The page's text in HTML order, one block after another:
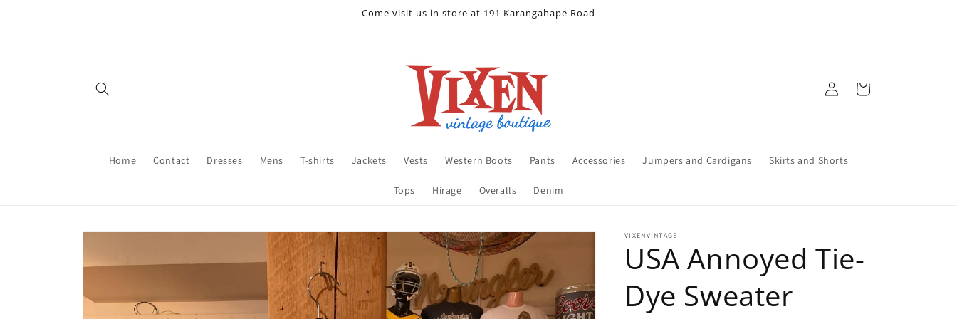
Come visit us in store at 191 Karangahape Road
Home Contact Dresses Mens T-shirts Jackets Vests Western Boots Pants Accessories Jumpers and Cardigans Skirts and Shorts
Tops Hirage Overalls Denim
Log
in
Cart
Skip to
information
VIXENVINTAGE
USA Annoyed Tie-
Dye Sweater